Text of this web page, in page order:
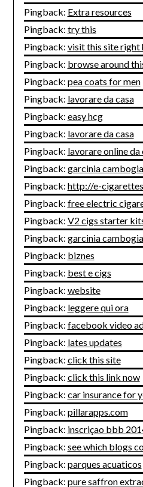
Pingback: Extra resources
Pingback: try this
Pingback: visit this site right
Pingback: browse around
Pingback: pea coats for men
Pingback: lavorare da casa
Pingback: easy hcg
Pingback: lavorare da casa
Pingback: lavorare online da
Pingback: garcinia
Pingback: http://e-
Pingback: free electric
Pingback: V2 cigs starter
Pingback: garcinia
Pingback: biznes
Pingback: best e cigs
Pingback: website
Pingback: leggere qui ora
Pingback: facebook video
Pingback: lates updates
Pingback: click this site
Pingback: click this link now
Pingback: car insurance for
Pingback: pillarapps.com
Pingback: inscriçao bbb
Pingback: see which blogs
Pingback: parques acuaticos
Pingback: pure saffron